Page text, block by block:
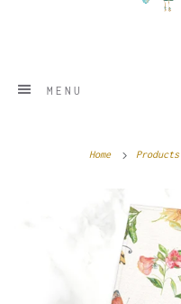
MENU
Home Products